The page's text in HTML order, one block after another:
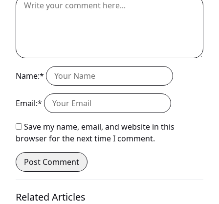
Name:*
Email:*
Save my name, email, and website in this
browser for the next time I comment.
Related Articles